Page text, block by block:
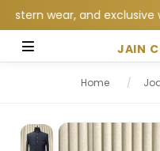
wear, and exclusive
JAIN
Home /